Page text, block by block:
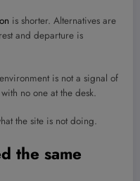
is shorter. Alternatives are
and departure is
is not a signal of
no one at the desk.
the site is not doing.
the same